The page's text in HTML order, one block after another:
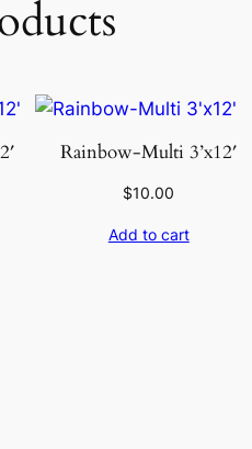
Rainbow-Multi 3’x12′
$10.00
Add to cart